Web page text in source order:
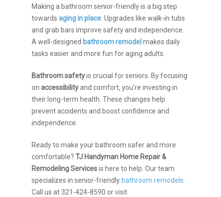
Making a bathroom senior-friendly is a big step
towardsaging in place . Upgrades like walk-in tubs
and grab bars improve safety and independence.
A well-designed bathroom remodel makes daily
tasks easier and more fun for aging adults.
Bathroom safetyis crucial for seniors. By focusing
onaccessibilityand comfort, you’re investing in
their long-term health. These changes help
prevent accidents and boost confidence and
independence.
Ready to make your bathroom safer and more
comfortable?TJ Handyman Home Repair &
Remodeling Servicesis here to help. Our team
specializes in senior-friendly bathroom remodels
Call us at 321-424-8590 or visit